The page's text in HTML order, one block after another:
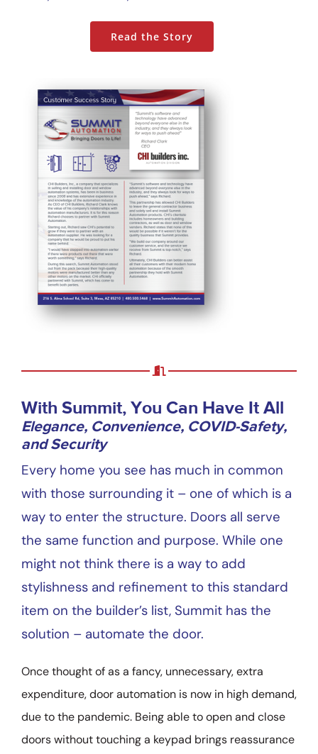
Read the Story
With Summit, You Can Have It All
Elegance, Convenience, COVID-Safety,
and Security
Every home you see has much in common
with those surrounding it – one of which is a
way to enter the structure. Doors all serve
the same function and purpose. While one
might not think there is a way to add
stylishness and refinement to this standard
item on the builder’s list, Summit has the
solution – automate the door.
Once thought of as a fancy, unnecessary, extra
expenditure, door automation is now in high demand,
due to the pandemic. Being able to open and close
doors without touching a keypad brings reassurance